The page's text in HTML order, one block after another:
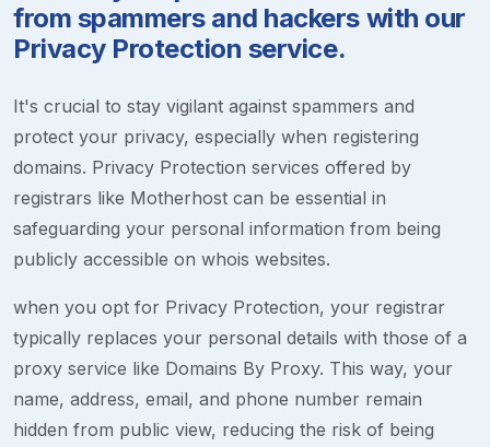
from spammers and hackers with our
Privacy Protection service.
It's crucial to stay vigilant against spammers and
protect your privacy, especially when registering
domains. Privacy Protection services offered by
registrars like Motherhost can be essential in
safeguarding your personal information from being
publicly accessible on whois websites.
when you opt for Privacy Protection, your registrar
typically replaces your personal details with those of a
proxy service like Domains By Proxy. This way, your
name, address, email, and phone number remain
hidden from public view, reducing the risk of being